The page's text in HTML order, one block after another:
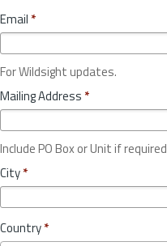
Email *
For Wildsight updates.
Mailing Address *
Include PO Box or Unit if required
City*
Country*